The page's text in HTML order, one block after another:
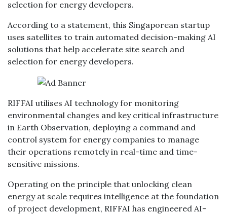
selection for energy developers.
According to a statement, this Singaporean startup
uses satellites to train automated decision-making AI
solutions that help accelerate site search and
selection for energy developers.
RIFFAI utilises AI technology for monitoring
environmental changes and key critical infrastructure
in Earth Observation, deploying a command and
control system for energy companies to manage
their operations remotely in real-time and time-
sensitive missions.
Operating on the principle that unlocking clean
energy at scale requires intelligence at the foundation
of project development, RIFFAI has engineered AI-